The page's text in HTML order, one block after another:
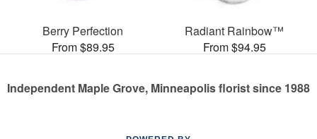
Berry Perfection
From $89.95
Radiant Rainbow™
From $94.95
Independent Maple Grove, Minneapolis florist since 1988